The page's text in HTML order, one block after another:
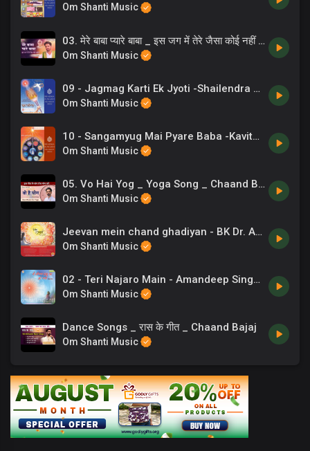
Om Shanti Music
03. मेरे बाबा प्यारे बाबा _ इस जग में तेरे जैसा कोई नहीं है _ BK Dance Song _ Mere Baba Pyare Baba _ 06
Om Shanti Music
09 - Jagmag Karti Ek Jyoti -Shailendra Bharti .mp3
Om Shanti Music
10 - Sangamyug Mai Pyare Baba -Kavita Krishnamurthy .mp3
Om Shanti Music
05. Vo Hai Yog _ Yoga Song _ Chaand Bajaj _ Exercise Music
Om Shanti Music
Jeevan mein chand ghadiyan - BK Dr. Ashwini Tilak
Om Shanti Music
02 - Teri Najaro Main - Amandeep Singh & B.K. Damini - Ye Jeevan Prabhu Ka Ho Gaya.mp3
Om Shanti Music
Dance Songs _ रास के गीत _ Chaand Bajaj
Om Shanti Music